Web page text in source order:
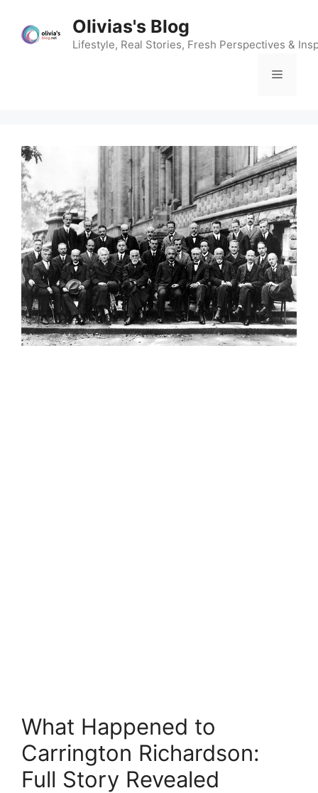
content
Olivias's Blog
Lifestyle, Real Stories, Fresh Perspectives &
Menu
What Happened to
Carrington Richardson:
Full Story Revealed